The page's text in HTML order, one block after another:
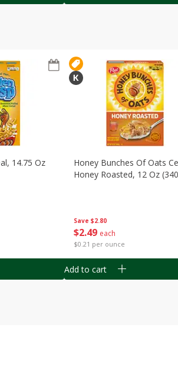
14.75 Oz
Save $2.80
$2 49 each
$0.21 per ounce
Honey Bunches Of Oats
Honey Roasted, 12 Oz
Add to cart